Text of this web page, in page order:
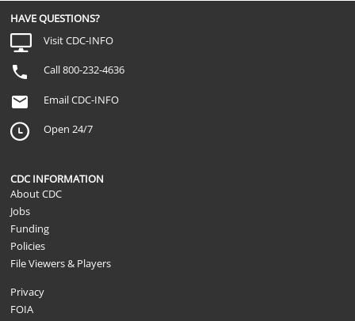
HAVE QUESTIONS?
Visit CDC-INFO
Call 800-232-4636
Email CDC-INFO
Open 24/7
CDC INFORMATION
About CDC
Jobs
Funding
Policies
File Viewers & Players
Privacy
FOIA